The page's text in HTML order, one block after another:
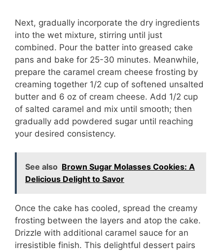
y
V
i
d
o
Next, gradually incorporate the dry ingredients
into the wet mixture, stirring until just
combined. Pour the batter into greased cake
pans and bake for 25-30 minutes. Meanwhile,
prepare the caramel cream cheese frosting by
creaming together 1/2 cup of softened unsalted
butter and 6 oz of cream cheese. Add 1/2 cup
of salted caramel and mix until smooth; then
gradually add powdered sugar until reaching
your desired consistency.
See also Brown Sugar Molasses Cookies: A
Delicious Delight to Savor
Once the cake has cooled, spread the creamy
frosting between the layers and atop the cake.
Drizzle with additional caramel sauce for an
irresistible finish. This delightful dessert pairs